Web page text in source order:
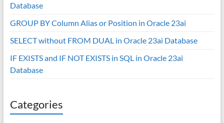
Database
GROUP BY Column Alias or Position in Oracle 23ai
SELECT without FROM DUAL in Oracle 23ai Database
IF EXISTS and IF NOT EXISTS in SQL in Oracle 23ai
Database
Categories